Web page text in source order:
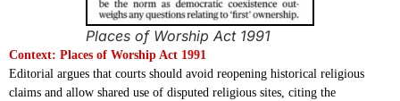
Places of Worship Act 1991
Context: Places of Worship Act 1991
Editorial argues that courts should avoid reopening historical religious
claims and allow shared use of disputed religious sites, citing the